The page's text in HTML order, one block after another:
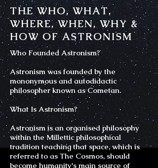
THE WHO, WHAT,
WHERE, WHEN, WHY &
HOW OF ASTRONISM
Who Founded Astronism?
Astronism was founded by the
mononymous and autodidactic
philosopher known as Cometan.
What Is Astronism?
Astronism is an organised philosophy
within the Millettic philosophical
tradition teaching that space, which is
referred to as The Cosmos, should
become humanity's main source of